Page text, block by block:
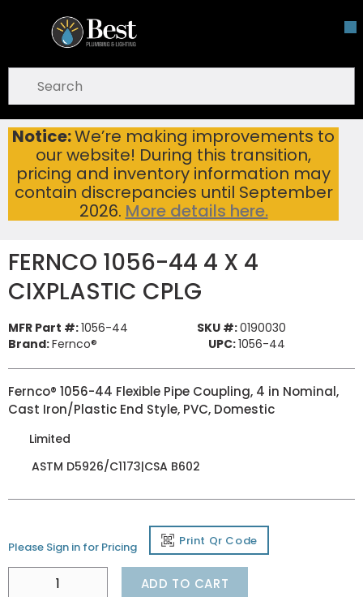
Skip To Main Content
Notice:We’re making improvements to
our website! During this transition,
pricing and inventory information may
contain discrepancies until September
2026. More details here.
open menu
submit search
Home ...
more info
FERNCO 1056-44 4 X 4 CIXPLASTIC CPLG
FERNCO 1056-44 4 X 4
CIXPLASTIC CPLG
MFR Part #:1056-44 SKU #:0190030
Brand:Fernco® UPC:1056-44
Fernco® 1056-44 Flexible Pipe Coupling, 4 in Nominal,
Cast Iron/Plastic End Style, PVC, Domestic
Limited
ASTM D5926/C1173|CSA B602
Please Sign in for Pricing Print Qr Code
ADD TO CART